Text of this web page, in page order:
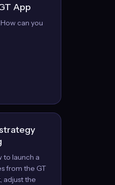
App
can you
to launch a
from the GT
adjust the